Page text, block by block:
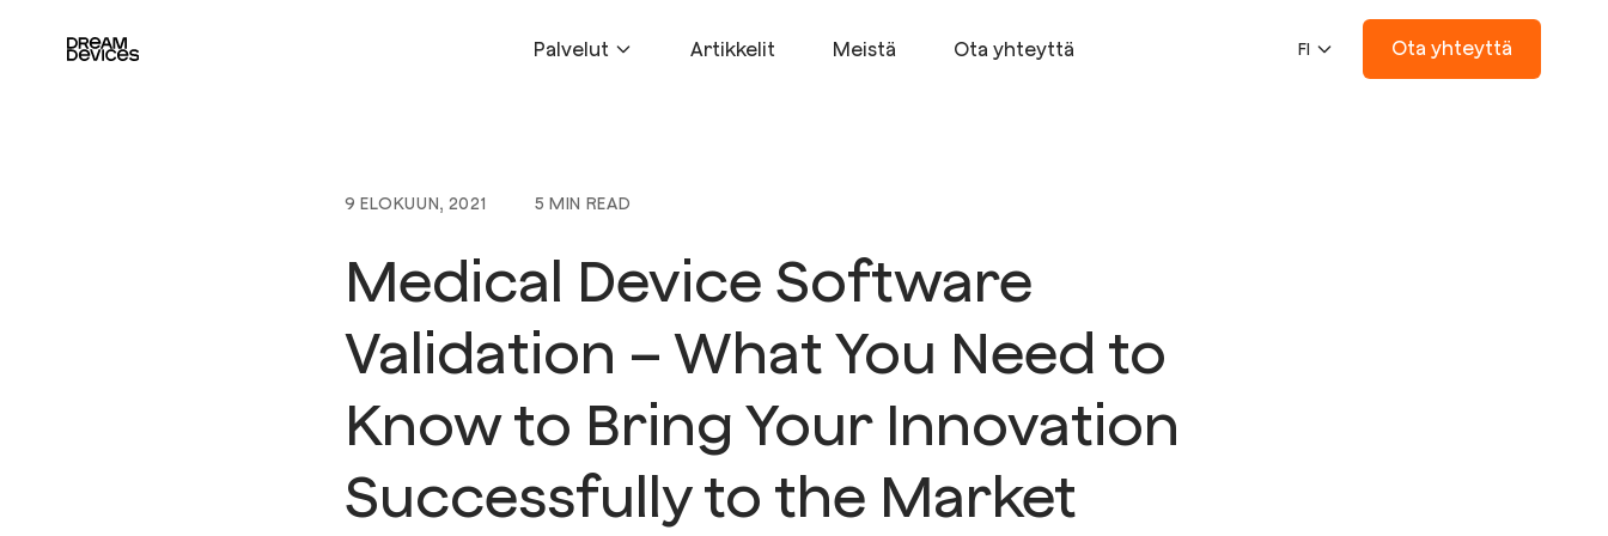
Dream Devices Palvelut Artikkelit Meistä Ota yhteyttä FI Ota yhteyttä
9 ELOKUUN, 2021 5 MIN READ
Medical Device Software
Validation – What You Need to
Know to Bring Your Innovation
Successfully to the Market